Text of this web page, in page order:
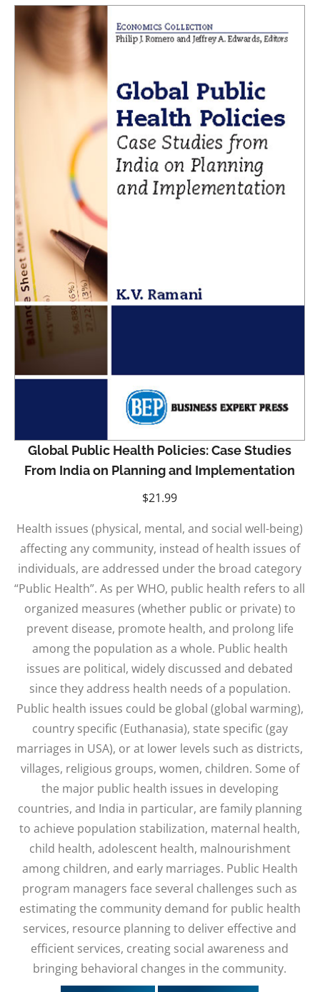
Global Public Health Policies: Case Studies
From India on Planning and Implementation
$21.99
Health issues (physical, mental, and social well-being)
affecting any community, instead of health issues of
individuals, are addressed under the broad category
“Public Health”. As per WHO, public health refers to all
organized measures (whether public or private) to
prevent disease, promote health, and prolong life
among the population as a whole. Public health
issues are political, widely discussed and debated
since they address health needs of a population.
Public health issues could be global (global warming),
country specific (Euthanasia), state specific (gay
marriages in USA), or at lower levels such as districts,
villages, religious groups, women, children. Some of
the major public health issues in developing
countries, and India in particular, are family planning
to achieve population stabilization, maternal health,
child health, adolescent health, malnourishment
among children, and early marriages. Public Health
program managers face several challenges such as
estimating the community demand for public health
services, resource planning to deliver effective and
efficient services, creating social awareness and
bringing behavioral changes in the community.